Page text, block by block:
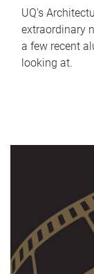
UQ's
extraordinary
a few recent
looking at.